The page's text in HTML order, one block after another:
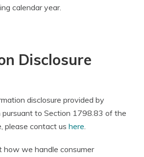
calendar year.
Disclosure
disclosure provided by
pursuant to Section 1798.83 of the
please contact us here.
how we handle consumer